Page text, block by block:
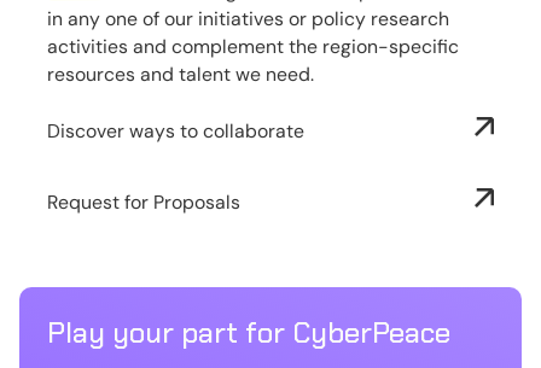
in any one of our initiatives or policy research
activities and complement the region-specific
resources and talent we need.
Discover ways to collaborate
Request for Proposals
Play your part for CyberPeace